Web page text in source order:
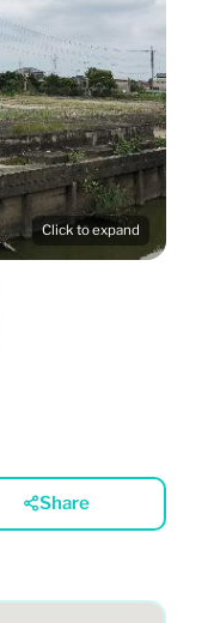
Click to expand
Share